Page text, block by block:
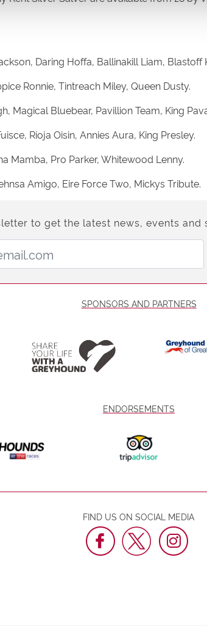
Daring Hoffa, Ballinakill Liam, Blastoff
Ronnie, Tintreach Miley, Queen Dusty.
Magical Bluebear, Pavillion Team, King
Rioja Oisin, Annies Aura, King Presley.
Mamba, Pro Parker, Whitewood Lenny.
Amigo, Eire Force Two, Mickys Tribute.
to get the latest news, events
SPONSORS AND PARTNERS
ENDORSEMENTS
FIND US ON SOCIAL MEDIA